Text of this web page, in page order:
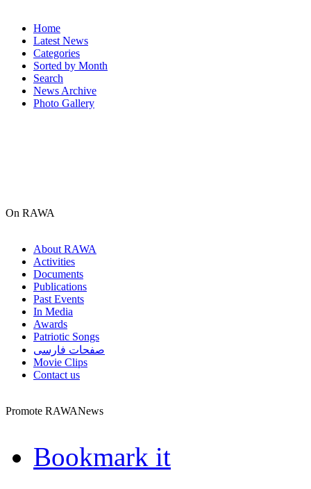
Home
Latest News
Categories
Sorted by Month
Search
News Archive
Photo Gallery
On RAWA
About RAWA
Activities
Documents
Publications
Past Events
In Media
Awards
Patriotic Songs
صفحات فارسی
Movie Clips
Contact us
Promote RAWANews
Bookmark it